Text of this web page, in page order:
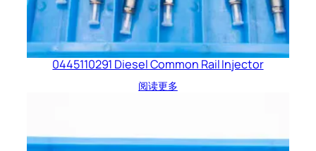
0445110291 Diesel Common Rail Injector
阅读更多